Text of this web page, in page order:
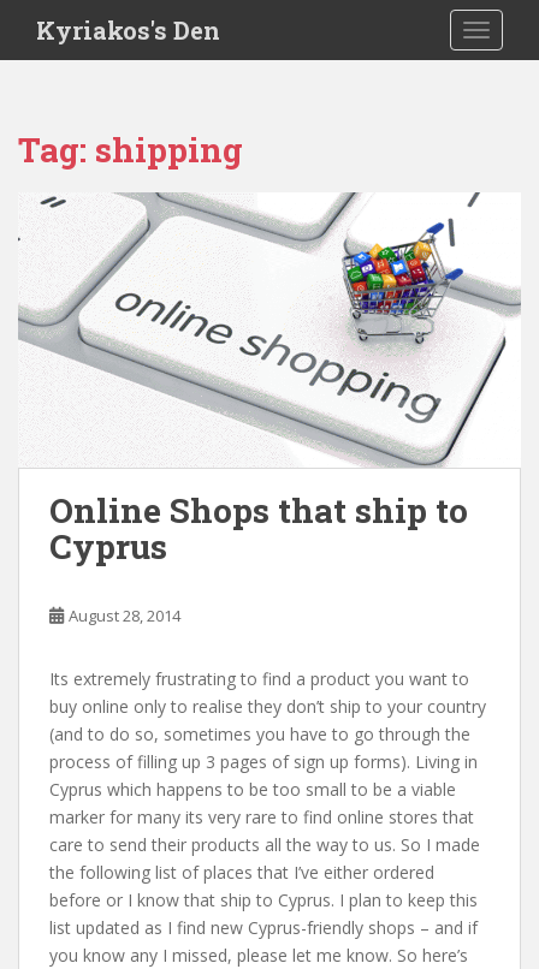
i
Kyriakos's Den
Tag: shipping
Online Shops that ship to
Cyprus
August 28, 2014
Its extremely frustrating to find a product you want to
buy online only to realise they don’t ship to your country
(and to do so, sometimes you have to go through the
process of filling up 3 pages of sign up forms). Living in
Cyprus which happens to be too small to be a viable
marker for many its very rare to find online stores that
care to send their products all the way to us. So I made
the following list of places that I’ve either ordered
before or I know that ship to Cyprus. I plan to keep this
list updated as I find new Cyprus-friendly shops – and if
you know any I missed, please let me know. So here’s